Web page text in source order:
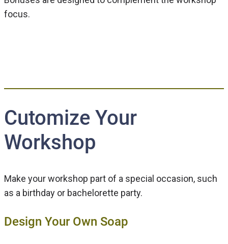
focus.
Cutomize Your
Workshop
Make your workshop part of a special occasion, such
as a birthday or bachelorette party.
Design Your Own Soap